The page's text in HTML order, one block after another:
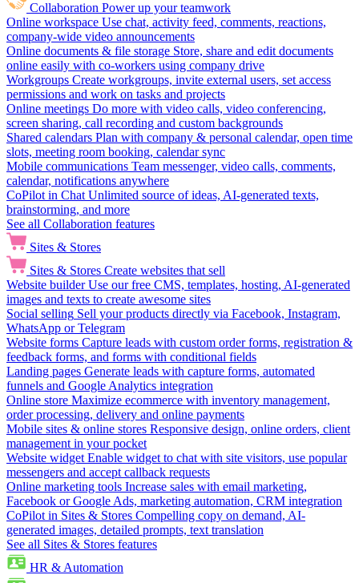
Collaboration Power up your teamwork
Online workspace Use chat, activity feed, comments, reactions,
company-wide video announcements
Online documents & file storage Store, share and edit documents
online easily with co-workers using company drive
Workgroups Create workgroups, invite external users, set access
permissions and work on tasks and projects
Online meetings Do more with video calls, video conferencing,
screen sharing, call recording and custom backgrounds
Shared calendars Plan with company & personal calendar, open time
slots, meeting room booking, calendar sync
Mobile communications Team messenger, video calls, comments,
calendar, notifications anywhere
CoPilot in Chat Unlimited source of ideas, AI-generated texts,
brainstorming, and more
See all Collaboration features
Sites & Stores
Sites & Stores Create websites that sell
Website builder Use our free CMS, templates, hosting, AI-generated
images and texts to create awesome sites
Social selling Sell your products directly via Facebook, Instagram,
WhatsApp or Telegram
Website forms Capture leads with custom order forms, registration &
feedback forms, and forms with conditional fields
Landing pages Generate leads with capture forms, automated
funnels and Google Analytics integration
Online store Maximize ecommerce with inventory management,
order processing, delivery and online payments
Mobile sites & online stores Responsive design, online orders, client
management in your pocket
Website widget Enable widget to chat with site visitors, use popular
messengers and accept callback requests
Online marketing tools Increase sales with email marketing,
Facebook or Google Ads, marketing automation, CRM integration
CoPilot in Sites & Stores Compelling copy on demand, AI-
generated images, detailed prompts, text translation
See all Sites & Stores features
HR & Automation